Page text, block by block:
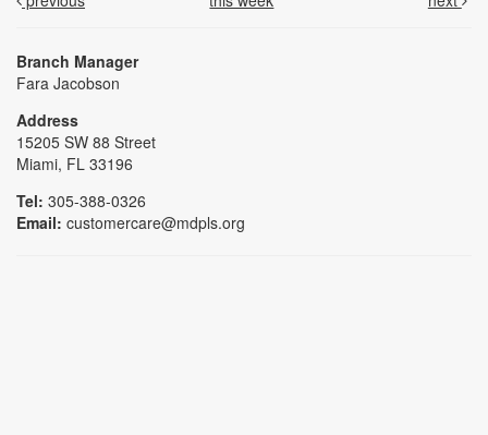
Branch Manager
Fara Jacobson
Address
15205 SW 88 Street
Miami, FL 33196
Tel: 305-388-0326
Email: customercare@mdpls.org